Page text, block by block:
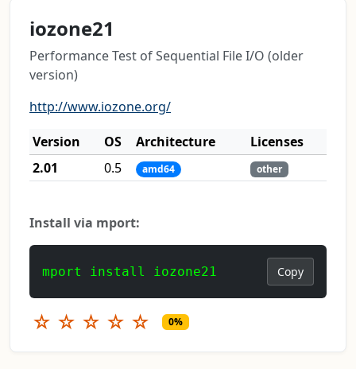
iozone21
Performance Test of Sequential File I/O (older
version)
http://www.iozone.org/
Version
OS Architecture
Licenses
2.01
0.5 amd64 other
Install via mport:
mport install iozone21 Copy
☆ ☆ ☆ ☆ ☆ 0%